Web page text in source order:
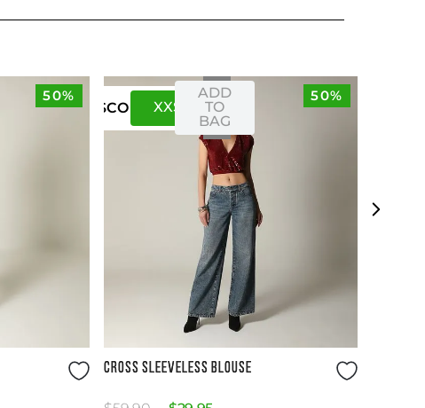
50% 50%
USCO XXS
ADD
TO
BAG
CROSS SLEEVELESS BLOUSE